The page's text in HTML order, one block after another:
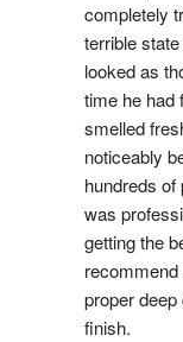
completely
terrible
looked as
time he had
smelled
noticeably
hundreds
was
getting the
proper
finish.